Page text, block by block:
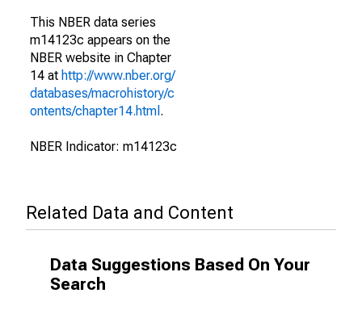
This NBER data series
m14123c appears on the
NBER website in Chapter
14 at http://www.nber.org/
databases/macrohistory/c
ontents/chapter14.html .
NBER Indicator: m14123c
Related Data and Content
Data Suggestions Based On Your
Search